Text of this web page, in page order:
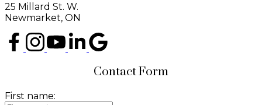
25 Millard St. W.
Newmarket, ON
Contact Form
First name: